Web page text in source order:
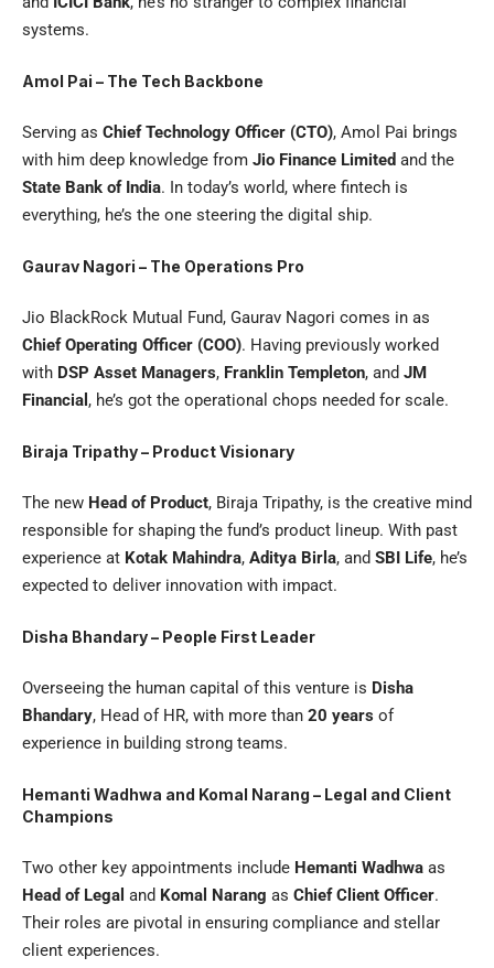
systems.
Amol Pai – The Tech Backbone
Serving as Chief Technology Officer (CTO), Amol Pai brings
with him deep knowledge from Jio Finance Limited and the
State Bank of India. In today’s world, where fintech is
everything, he’s the one steering the digital ship.
Gaurav Nagori – The Operations Pro
Jio BlackRock Mutual Fund, Gaurav Nagori comes in as
Chief Operating Officer (COO). Having previously worked
with DSP Asset Managers, Franklin Templeton, and JM
Financial , he’s got the operational chops needed for scale.
Biraja Tripathy – Product Visionary
The new Head of Product, Biraja Tripathy, is the creative mind
responsible for shaping the fund’s product lineup. With past
experience at Kotak Mahindra, Aditya Birla, and SBI Life, he’s
expected to deliver innovation with impact.
Disha Bhandary – People First Leader
Overseeing the human capital of this venture is Disha
Bhandary, Head of HR, with more than 20 years of
experience in building strong teams.
Hemanti Wadhwa and Komal Narang – Legal and Client
Champions
Two other key appointments include Hemanti Wadhwa as
Head of Legal and Komal Narang as Chief Client Officer.
Their roles are pivotal in ensuring compliance and stellar
client experiences.